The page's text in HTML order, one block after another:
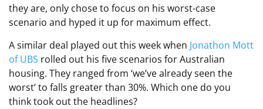
they are, only chose to focus on his worst-case
scenario and hyped it up for maximum effect.
A similar deal played out this week when Jonathon Mott
of UBS rolled out his five scenarios for Australian
housing. They ranged from ‘we’ve already seen the
worst’ to falls greater than 30%. Which one do you
think took out the headlines?